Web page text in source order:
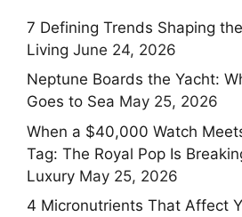
7 Defining Trends Shaping
Living June 24, 2026
Neptune Boards the Yacht:
Goes to Sea May 25, 2026
When a $40,000 Watch
Tag: The Royal Pop Is
Luxury May 25, 2026
4 Micronutrients That Affect